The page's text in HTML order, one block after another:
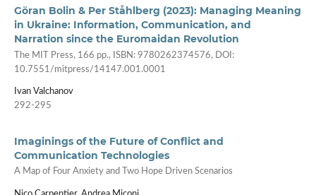
Göran Bolin & Per Ståhlberg (2023): Managing Meaning
in Ukraine: Information, Communication, and
Narration since the Euromaidan Revolution
The MIT Press, 166 pp., ISBN: 9780262374576, DOI:
10.7551/mitpress/14147.001.0001
Ivan Valchanov
292-295
Imaginings of the Future of Conflict and
Communication Technologies
A Map of Four Anxiety and Two Hope Driven Scenarios